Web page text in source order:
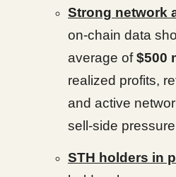
Strong network
on-chain data
average of$500
realized profits,
and active
sell-side
STH holders in